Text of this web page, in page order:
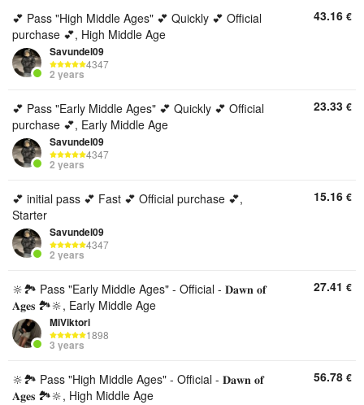
💕 Pass "High Middle Ages" 💕 Quickly 💕 Official
purchase 💕, High Middle Age
Savundel09
4347
2 years
43.16 €
💕 Pass "Early Middle Ages" 💕 Quickly 💕 Official
purchase 💕, Early Middle Age
Savundel09
4347
2 years
23.33 €
💕 initial pass 💕 Fast 💕 Official purchase 💕,
Starter
Savundel09
4347
2 years
15.16 €
🔆🏞️ Pass "Early Middle Ages" - Official - 𝐃𝐚𝐰𝐧 𝐨𝐟
𝐀𝐠𝐞𝐬 🏞️🔆, Early Middle Age
MiViktori
1898
3 years
27.41 €
🔆🏞️ Pass "High Middle Ages" - Official - 𝐃𝐚𝐰𝐧 𝐨𝐟
𝐀𝐠𝐞𝐬 🏞️🔆, High Middle Age
56.78 €